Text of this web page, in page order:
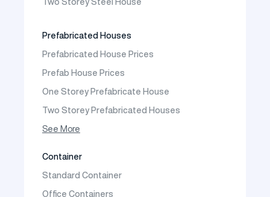
Prefabricated Houses
Prefabricated House Prices
Prefab House Prices
One Storey Prefabricate House
Two Storey Prefabricated Houses
One Storey Prefabricated Villa
See More
Container
Standard Container
Office Containers